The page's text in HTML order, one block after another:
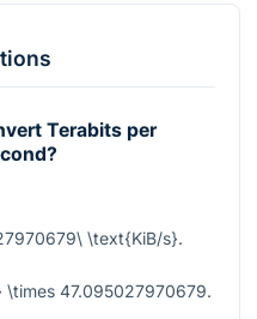
Terabits per
\text{KiB/s}.
47.095027970679.